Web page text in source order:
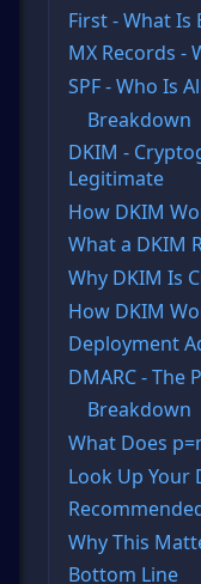
First - What Is
MX Records -
SPF - Who Is
Breakdown
DKIM -
Legitimate
How DKIM
What a DKIM
Why DKIM Is
How DKIM
Deployment
DMARC - The
Breakdown
What Does
Look Up Your
Why This
Bottom Line